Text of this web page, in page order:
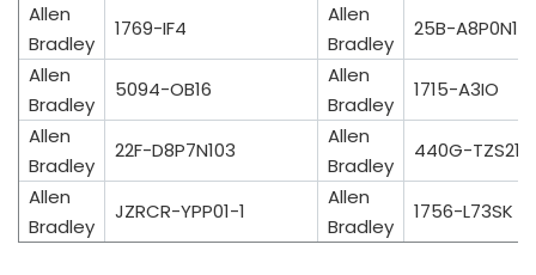
Allen
Bradley
1769-IF4
Allen
Bradley
25B-
Allen
Bradley
5094-OB16
Allen
Bradley
1715-A3IO
Allen
Bradley
22F-D8P7N103
Allen
Bradley
440G-
Allen
Bradley
JZRCR-YPP01-1
Allen
Bradley
1756-L73SK